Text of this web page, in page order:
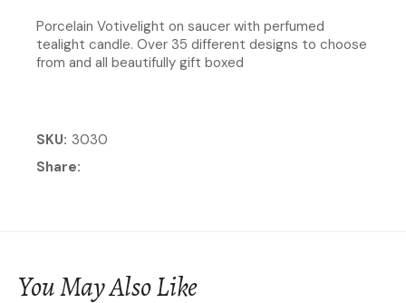
Porcelain Votivelight on saucer with perfumed
tealight candle. Over 35 different designs to choose
from and all beautifully gift boxed
SKU 3030
Share
You May Also Like